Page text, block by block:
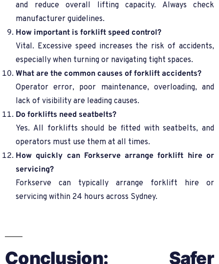
and reduce overall lifting capacity. Always check
manufacturer guidelines.
How important is forklift speed control?
Vital. Excessive speed increases the risk of accidents,
especially when turning or navigating tight spaces.
What are the common causes of forklift accidents?
Operator error, poor maintenance, overloading, and
lack of visibility are leading causes.
Do forklifts need seatbelts?
Yes. All forklifts should be fitted with seatbelts, and
operators must use them at all times.
How quickly can Forkserve arrange forklift hire or
servicing?
Forkserve can typically arrange forklift hire or
servicing within 24 hours across Sydney.
Conclusion: Safer